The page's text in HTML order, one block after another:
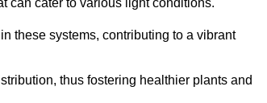
these systems, contributing to a vibrant
thus fostering healthier plants and